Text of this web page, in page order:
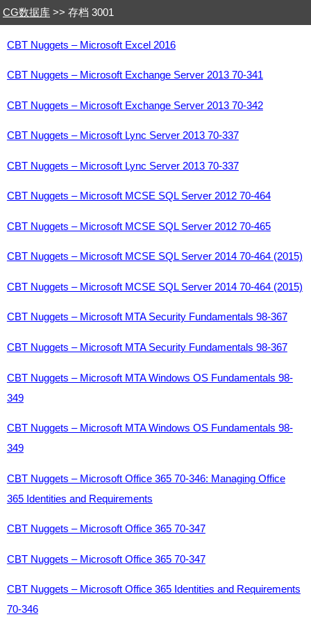
CG数据库 >> 存档 3001
CBT Nuggets – Microsoft Excel 2016
CBT Nuggets – Microsoft Exchange Server 2013 70-341
CBT Nuggets – Microsoft Exchange Server 2013 70-342
CBT Nuggets – Microsoft Lync Server 2013 70-337
CBT Nuggets – Microsoft Lync Server 2013 70-337
CBT Nuggets – Microsoft MCSE SQL Server 2012 70-464
CBT Nuggets – Microsoft MCSE SQL Server 2012 70-465
CBT Nuggets – Microsoft MCSE SQL Server 2014 70-464 (2015)
CBT Nuggets – Microsoft MCSE SQL Server 2014 70-464 (2015)
CBT Nuggets – Microsoft MTA Security Fundamentals 98-367
CBT Nuggets – Microsoft MTA Security Fundamentals 98-367
CBT Nuggets – Microsoft MTA Windows OS Fundamentals 98-
349
CBT Nuggets – Microsoft MTA Windows OS Fundamentals 98-
349
CBT Nuggets – Microsoft Office 365 70-346: Managing Office
365 Identities and Requirements
CBT Nuggets – Microsoft Office 365 70-347
CBT Nuggets – Microsoft Office 365 70-347
CBT Nuggets – Microsoft Office 365 Identities and Requirements
70-346